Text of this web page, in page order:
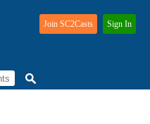
Join SC2Casts Sign In